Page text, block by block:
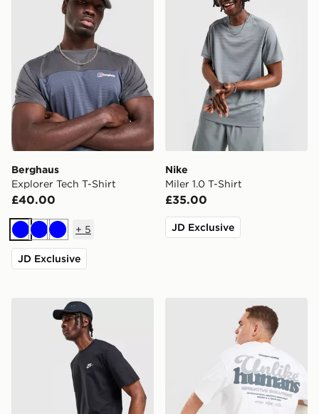
Berghaus
Explorer Tech T-Shirt
£40.00
BlueBlueBlue
+ 5
JD Exclusive
Nike
Miler 1.0 T-Shirt
£35.00
JD Exclusive
Nike Core T-Shirt Unlike Humans Idea T-Shirt